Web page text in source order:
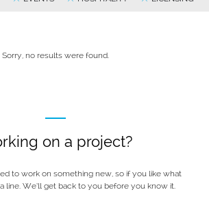
Sorry, no results were found.
on a project?
to work on something new, so if you like what
line. We’ll get back to you before you know it.